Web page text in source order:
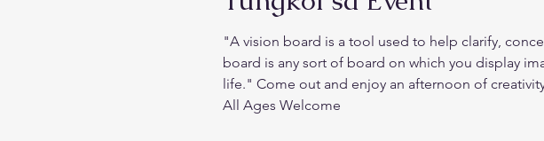
"A vision board is a tool used to help clarify,
board is any sort of board on which you display
life." Come out and enjoy an afternoon of
All Ages Welcome